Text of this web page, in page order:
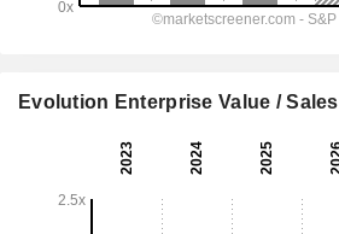
Evolution Enterprise Value / Sales